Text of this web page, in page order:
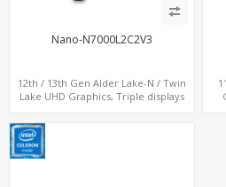
Nano-N7000L2C2V3
12th / 13th Gen Alder Lake-N / Twin
Lake UHD Graphics, Triple displays